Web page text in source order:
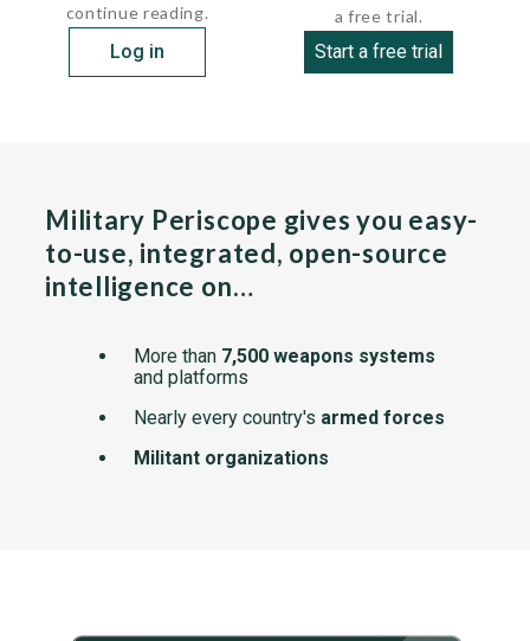
continue reading.
Log in
a free trial.
Start a free trial
Military Periscope gives you easy-
to-use, integrated, open-source
intelligence on…
More than 7,500 weapons systems
and platforms
Nearly every country's armed forces
Militant organizations